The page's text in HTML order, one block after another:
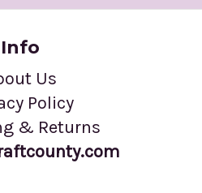
Info
Us
Policy
& Returns